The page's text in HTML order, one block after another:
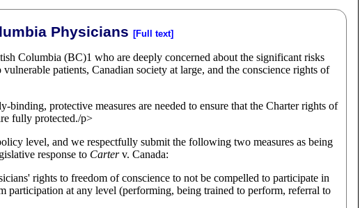
Physicians [Full text]
Columbia (BC)1 who are deeply concerned about the significant risks
vulnerable patients, Canadian society at large, and the conscience rights of
binding, protective measures are needed to ensure that the Charter rights of
fully protected./p>
level, and we respectfully submit the following two measures as being
response to Carterv. Canada:
rights to freedom of conscience to not be compelled to participate in
participation at any level (performing, being trained to perform, referral to